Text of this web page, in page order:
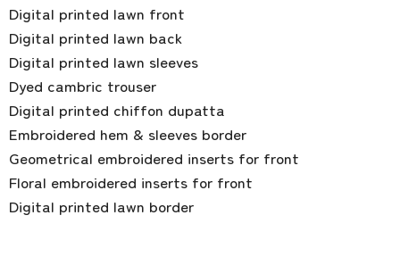
Digital printed lawn front
Digital printed lawn back
Digital printed lawn sleeves
Dyed cambric trouser
Digital printed chiffon dupatta
Embroidered hem & sleeves border
Geometrical embroidered inserts for front
Floral embroidered inserts for front
Digital printed lawn border